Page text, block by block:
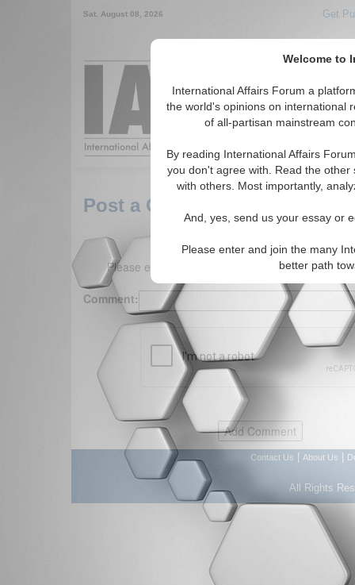
Welcome to
International Affairs Forum a
the world's opinions on international
of all-partisan mainstream
By reading International Affairs
you don't agree with. Read the
with others. Most importantly,
And, yes, send us your essay or
Please enter and join the many
better path
Sat. August 08, 2026 Get
Around the
Post a Comment
Please enter your comment below. (150
Comment:
Contact Us About Us
All Rights